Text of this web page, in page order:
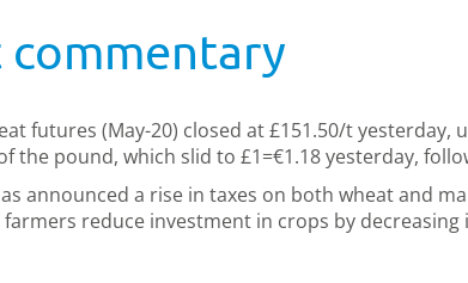
commentary
futures (May-20) closed at £151.50/t
the pound, which slid to £1=€1.18 yesterday,
announced a rise in taxes on both wheat and
farmers reduce investment in crops by